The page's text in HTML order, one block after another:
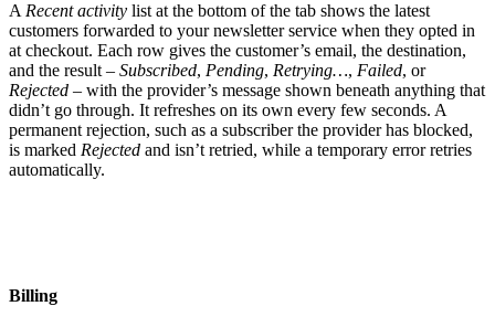
ARecent activity list at the bottom of the tab shows the latest
customers forwarded to your newsletter service when they opted in
at checkout. Each row gives the customer’s email, the destination,
and the result – Subscribed, Pending, Retrying…, Failed, or
Rejected – with the provider’s message shown beneath anything that
didn’t go through. It refreshes on its own every few seconds. A
permanent rejection, such as a subscriber the provider has blocked,
is marked Rejected and isn’t retried, while a temporary error retries
automatically.
Billing